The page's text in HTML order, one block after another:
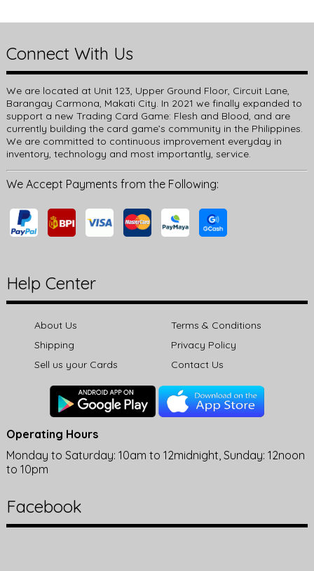
Connect With Us
We are located at Unit 123, Upper Ground Floor, Circuit Lane,
Barangay Carmona, Makati City. In 2021 we finally expanded to
support a new Trading Card Game: Flesh and Blood, and are
currently building the card game’s community in the Philippines.
We are committed to continuous improvement everyday in
inventory, technology and most importantly, service.
We Accept Payments from the Following:
Help Center
About Us
Terms & Conditions
Shipping
Privacy Policy
Sell us your Cards
Contact Us
Operating Hours
Monday to Saturday: 10am to 12midnight, Sunday: 12noon
to 10pm
Facebook